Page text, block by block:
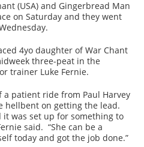
(USA) and Gingerbread Man
on Saturday and they went
4yo daughter of War Chant
three-peat in the
trainer Luke Fernie.
a patient ride from Paul Harvey
hellbent on getting the lead.
it was set up for something to
said. “She can be a
today and got the job done.”